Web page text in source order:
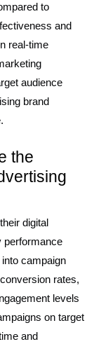
to
and
real-time
audience
brand
the
digital
performance
campaign
rates,
levels
on target
and